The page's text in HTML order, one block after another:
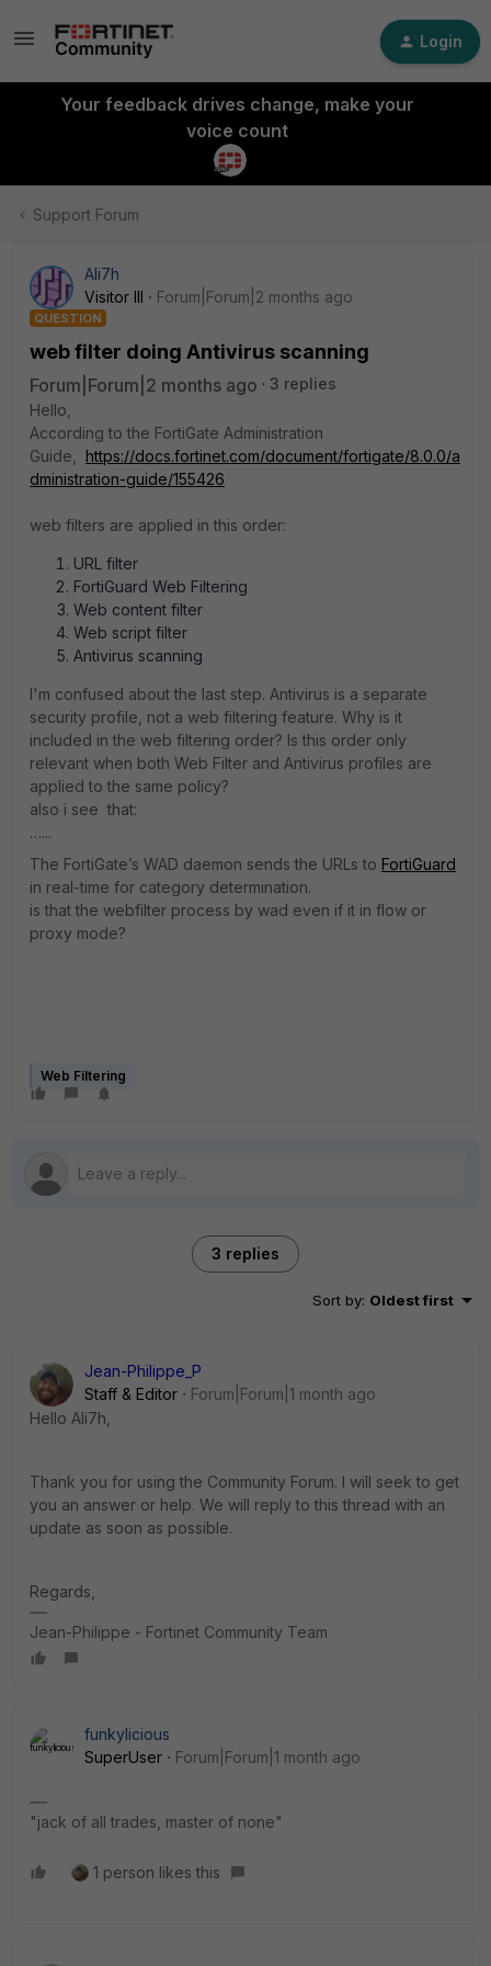
Login
Your feedback drives change, make your
voice count
Support Forum
Ali7h
Visitor III
Forum|Forum|2 months ago
QUESTION
web filter doing Antivirus scanning
Forum|Forum|2 months ago
3 replies
Hello,
According to the FortiGate Administration
Guide, https://docs.fortinet.com/document/fortigate/8.0.0/a
dministration-guide/155426
web filters are applied in this order:
URL filter
FortiGuard Web Filtering
Web content filter
Web script filter
Antivirus scanning
I'm confused about the last step. Antivirus is a separate
security profile, not a web filtering feature. Why is it
included in the web filtering order? Is this order only
relevant when both Web Filter and Antivirus profiles are
applied to the same policy?
also i see that:
…...
The FortiGate’s WAD daemon sends the URLs to FortiGuard
in real-time for category determination.
is that the webfilter process by wad even if it in flow or
proxy mode?
Web Filtering
3 replies
Sort by: Oldest first
Jean-Philippe_P
Staff & Editor
Forum|Forum|1 month ago
Hello Ali7h,
Thank you for using the Community Forum. I will seek to get
you an answer or help. We will reply to this thread with an
update as soon as possible.
Regards,
Jean-Philippe - Fortinet Community Team
funkylicious
SuperUser
Forum|Forum|1 month ago
"jack of all trades, master of none"
1 person likes this